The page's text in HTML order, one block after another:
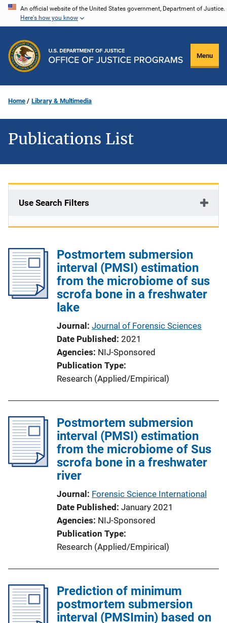
Skip
content
An official website of the United States government, Department of Justice.
Here's how you know
Menu
Home Library & Multimedia
Publications List
Use Search Filters
Postmortem submersion
interval (PMSI) estimation
from the microbiome of sus
scrofa bone in a freshwater
lake
Journal Journal of Forensic Sciences
Date Published 2021
Agencies NIJ-Sponsored
Publication Type
Research (Applied/Empirical)
Postmortem submersion
interval (PMSI) estimation
from the microbiome of Sus
scrofa bone in a freshwater
river
Journal Forensic Science International
Date Published January 2021
Agencies NIJ-Sponsored
Publication Type
Research (Applied/Empirical)
Prediction of minimum
postmortem submersion
interval (PMSImin) based on